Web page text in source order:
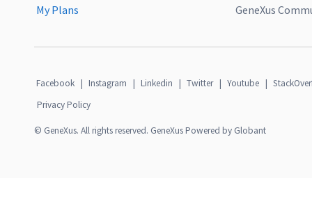
My Plans
GeneXus
Facebook | Instagram | Linkedin | Twitter | Youtube |
Privacy Policy
© GeneXus. All rights reserved. GeneXus Powered by Globant